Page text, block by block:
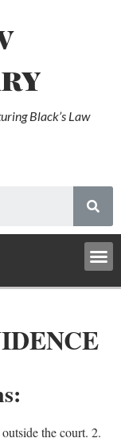
Black’s Law
the court. 2.